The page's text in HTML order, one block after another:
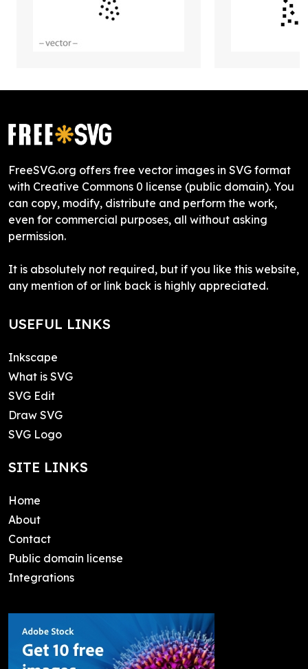
FreeSVG.org offers free vector images in SVG format
with Creative Commons 0 license (public domain). You
can copy, modify, distribute and perform the work,
even for commercial purposes, all without asking
permission.
It is absolutely not required, but if you like this website,
any mention of or link back is highly appreciated.
USEFUL LINKS
Inkscape
What is SVG
SVG Edit
Draw SVG
SVG Logo
SITE LINKS
Home
About
Contact
Public domain license
Integrations